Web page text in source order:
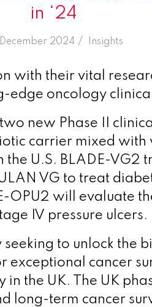
in ‘24
2024 /
in Insights
with their vital
edge oncology
two new Phase II
carrier mixed with
the U.S. BLADE-VG2
VG to treat
OPU2 will evaluate
IV pressure ulcers.
to unlock the
exceptional cancer
in the UK. The UK
long-term cancer